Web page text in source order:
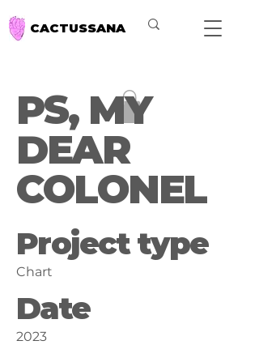
CACTUSSANA
PS, MY
DEAR
COLONEL
Project type
Chart
Date
2023